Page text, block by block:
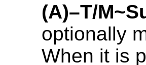
(A)–T/
optionally
When it is